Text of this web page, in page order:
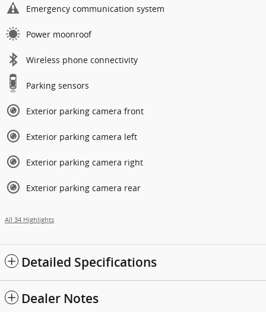
Emergency communication system
Power moonroof
Wireless phone connectivity
Parking sensors
Exterior parking camera front
Exterior parking camera left
Exterior parking camera right
Exterior parking camera rear
All 34 Highlights
Detailed Specifications
Dealer Notes